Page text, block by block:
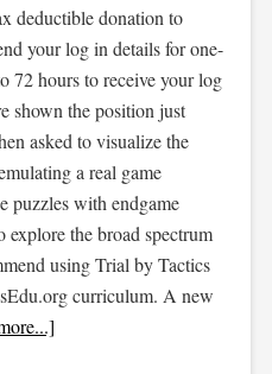
deductible donation to
your log in details for one-
72 hours to receive your log
shown the position just
asked to visualize the
a real game
puzzles with endgame
explore the broad spectrum
using Trial by Tactics
curriculum. A new